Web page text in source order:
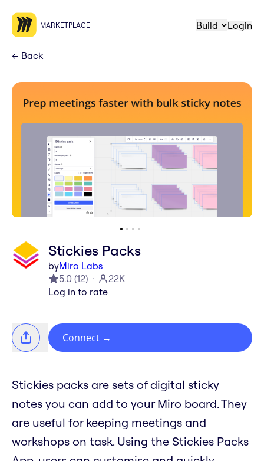
MARKETPLACE Build Login
← Back
Stickies Packs
byMiro Labs
5.0 (12)
22K
Log in to rate
Connect →
Stickies packs are sets of digital sticky
notes you can add to your Miro board. They
are useful for keeping meetings and
workshops on task. Using the Stickies Packs